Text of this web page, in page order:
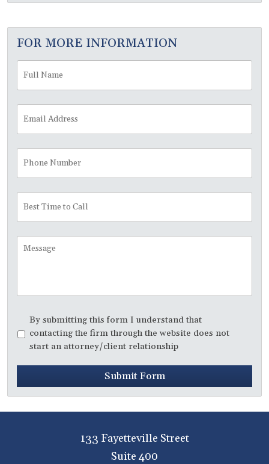
FOR MORE INFORMATION
Full
Name *
Address *
Number
Time
to
Call
Message
Disclaimer *
By submitting this form I understand that
contacting the firm through the website does not
start an attorney/client relationship
Submit Form
133 Fayetteville Street
Suite 400